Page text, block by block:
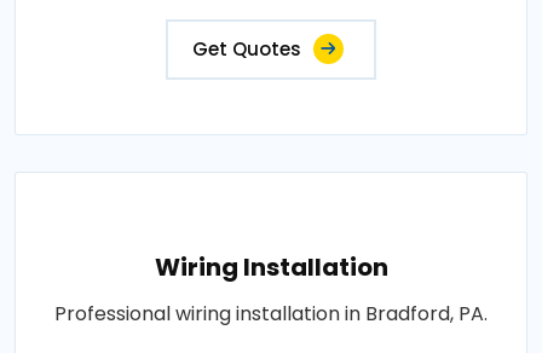
Get Quotes
Wiring Installation
Professional wiring installation in Bradford, PA.